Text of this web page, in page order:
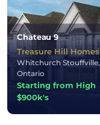
Chateau 9
Treasure Hill Homes
Whitchurch Stouffville,
Ontario
Starting from High
$900k's